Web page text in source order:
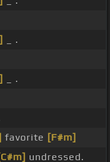
_ .
_ .
favorite [F#m]
undressed.